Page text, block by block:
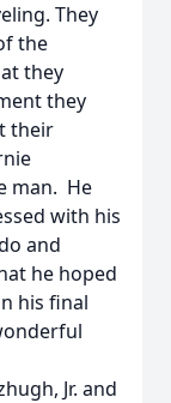
They
the
they
they
their
man. He
with his
and
he hoped
his final
Jr. and